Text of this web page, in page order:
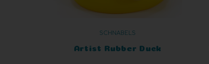
SCHNABELS
Artist Rubber Duck